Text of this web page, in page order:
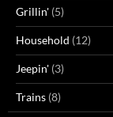
Grillin' (5)
Household (12)
Jeepin' (3)
Trains (8)